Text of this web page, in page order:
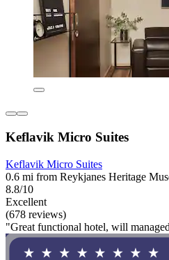
Keflavik Micro Suites
Keflavik Micro Suites
0.6 mi from Reykjanes Heritage
8.8/10
Excellent
(678 reviews)
"Great functional hotel, will